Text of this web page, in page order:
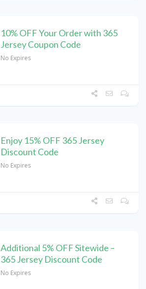
10% OFF Your Order with 365
Jersey Coupon Code
No Expires
Enjoy 15% OFF 365 Jersey
Discount Code
No Expires
Additional 5% OFF Sitewide –
365 Jersey Discount Code
No Expires